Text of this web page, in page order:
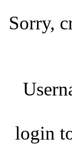
Sorry,
login